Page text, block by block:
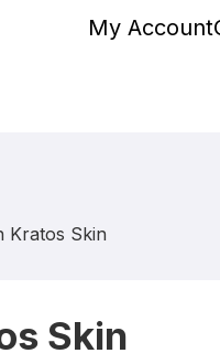
My Account
Kratos Skin
Skin